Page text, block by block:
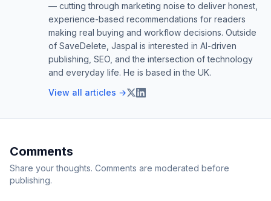
— cutting through marketing noise to deliver honest,
experience-based recommendations for readers
making real buying and workflow decisions. Outside
of SaveDelete, Jaspal is interested in AI-driven
publishing, SEO, and the intersection of technology
and everyday life. He is based in the UK.
View all articles →
Comments
Share your thoughts. Comments are moderated before
publishing.